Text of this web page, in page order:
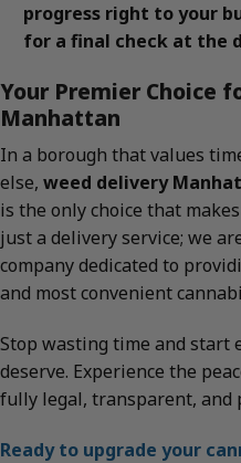
progress right to your
for a final check at the
Your Premier Choice
Manhattan
In a borough that values
else, weed delivery
is the only choice that
just a delivery service; we
company dedicated to
and most convenient
Stop wasting time and start
deserve. Experience the
fully legal, transparent, and
Ready to upgrade your